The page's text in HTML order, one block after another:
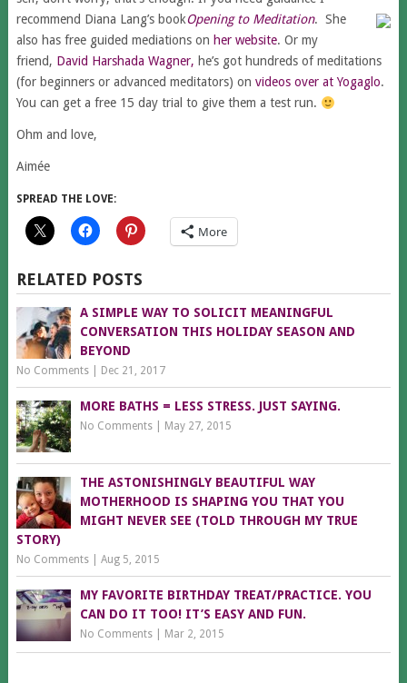
recommend Diana Lang’s bookOpening to Meditation. She
also has free guided mediations on her website. Or my
friend, David Harshada Wagner, he’s got hundreds of meditations
(for beginners or advanced meditators) on videos over at Yogaglo.
You can get a free 15 day trial to give them a test run.
Ohm and love,
Aimée
SPREAD THE LOVE:
More
RELATED POSTS
A SIMPLE WAY TO SOLICIT MEANINGFUL
CONVERSATION THIS HOLIDAY SEASON AND
BEYOND
No Comments| Dec 21, 2017
MORE BATHS = LESS STRESS. JUST SAYING.
No Comments| May 27, 2015
THE ASTONISHINGLY BEAUTIFUL WAY
MOTHERHOOD IS SHAPING YOU THAT YOU
MIGHT NEVER SEE (TOLD THROUGH MY TRUE
STORY)
No Comments| Aug 5, 2015
MY FAVORITE BIRTHDAY TREAT/PRACTICE. YOU
CAN DO IT TOO! IT’S EASY AND FUN.
No Comments| Mar 2, 2015